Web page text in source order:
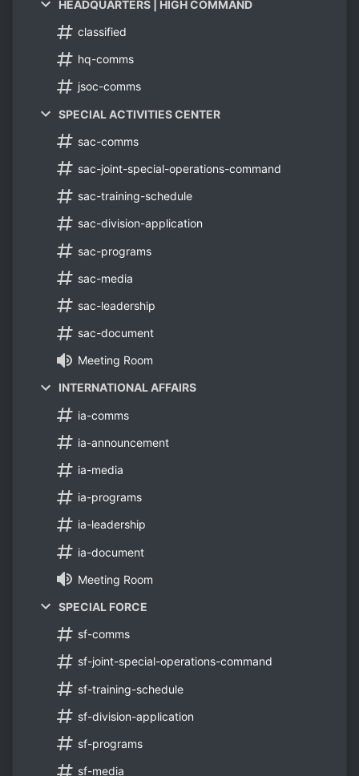
HEADQUARTERS | HIGH COMMAND
classified
hq-comms
jsoc-comms
SPECIAL ACTIVITIES CENTER
sac-comms
sac-joint-special-operations-command
sac-training-schedule
sac-division-application
sac-programs
sac-media
sac-leadership
sac-document
Meeting Room
INTERNATIONAL AFFAIRS
ia-comms
ia-announcement
ia-media
ia-programs
ia-leadership
ia-document
Meeting Room
SPECIAL FORCE
sf-comms
sf-joint-special-operations-command
sf-training-schedule
sf-division-application
sf-programs
sf-media